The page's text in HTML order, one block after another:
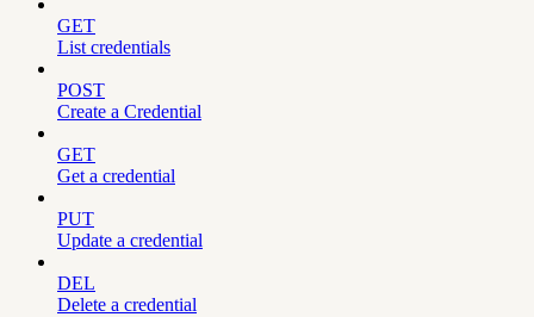
GET
List credentials
POST
Create a Credential
GET
Get a credential
PUT
Update a credential
DEL
Delete a credential